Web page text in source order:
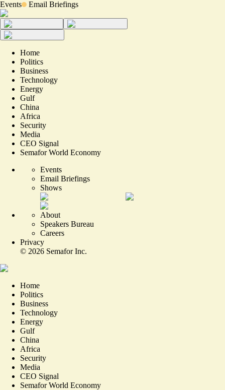
Events Email Briefings
Home
Politics
Business
Technology
Energy
Gulf
China
Africa
Security
Media
CEO Signal
Semafor World Economy
Events
Email Briefings
Shows
About
Speakers Bureau
Careers
Privacy
© 2026 Semafor Inc.
Home
Politics
Business
Technology
Energy
Gulf
China
Africa
Security
Media
CEO Signal
Semafor World Economy